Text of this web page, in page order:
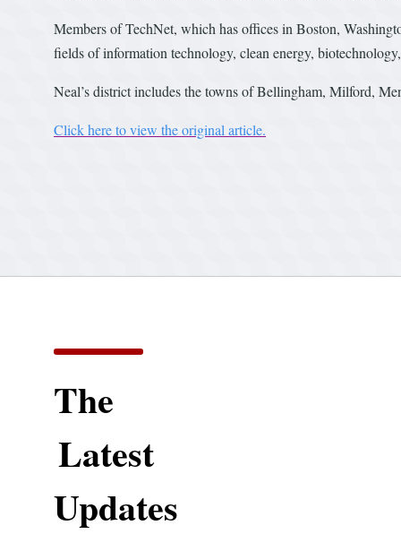
Members of TechNet, which has offices in Boston,
fields of information technology, clean energy,
Neal’s district includes the towns of Bellingham, Milford,
Click here to view the original article.
The
Latest
Updates